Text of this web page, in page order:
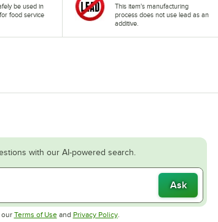
be used in
food service
This item's manufacturing
process does not use lead as an
additive.
with our AI-powered search.
Ask
Terms of UseOpens in new tab
and Privacy PolicyOpens in new tab
.